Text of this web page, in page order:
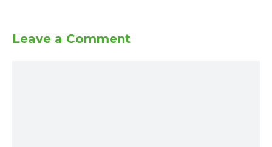
Leave a Comment